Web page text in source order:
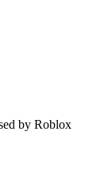
by Roblox